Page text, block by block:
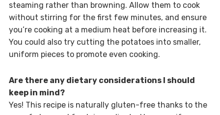
steaming rather than browning. Allow them to cook
without stirring for the first few minutes, and ensure
you’re cooking at a medium heat before increasing it.
You could also try cutting the potatoes into smaller,
uniform pieces to promote even cooking.
Are there any dietary considerations I should
keep in mind?
Yes! This recipe is naturally gluten-free thanks to the